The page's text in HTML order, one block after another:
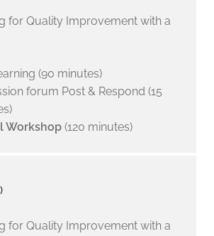
for Quality Improvement with a
(90 minutes)
forum Post & Respond (15
Workshop (120 minutes)
for Quality Improvement with a